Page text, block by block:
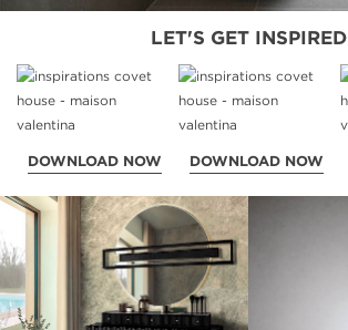
LET'S GET INSPIRED
DOWNLOAD NOW DOWNLOAD NOW